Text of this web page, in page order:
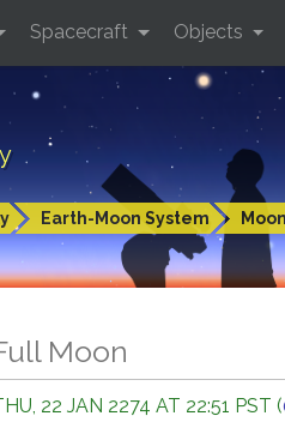
Earth-Moon System Moon
Spacecraft Objects
Moon
22 JAN 2274 AT 22:51 PST (